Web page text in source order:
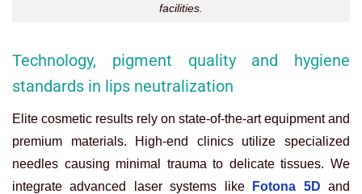
facilities.
Technology, pigment quality and hygiene
standards in lips neutralization
Elite cosmetic results rely on state-of-the-art equipment and
premium materials. High-end clinics utilize specialized
needles causing minimal trauma to delicate tissues. We
integrate advanced laser systems like
Fotona 5D and